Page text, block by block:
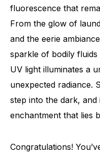
fluorescence that
From the glow of
and the eerie
sparkle of bodily fluids
UV light illuminates a
unexpected radiance.
step into the dark,
enchantment that lies
Congratulations!